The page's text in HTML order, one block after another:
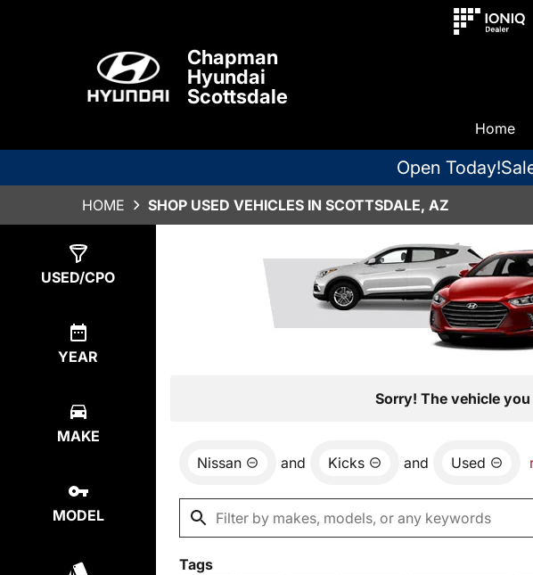
Chapman
Hyundai
Scottsdale
Home
Open Today!
HOME SHOP USED VEHICLES IN SCOTTSDALE, AZ
USED/CPO
YEAR
MAKE
MODEL
Sorry! The vehicle
Nissan and Kicks and Used
Tags